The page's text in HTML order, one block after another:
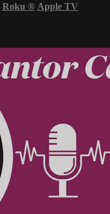
Roku ® Apple TV